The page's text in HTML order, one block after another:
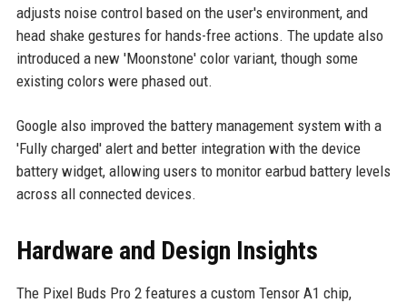
adjusts noise control based on the user's environment, and
head shake gestures for hands-free actions. The update also
introduced a new 'Moonstone' color variant, though some
existing colors were phased out.
Google also improved the battery management system with a
'Fully charged' alert and better integration with the device
battery widget, allowing users to monitor earbud battery levels
across all connected devices.
Hardware and Design Insights
The Pixel Buds Pro 2 features a custom Tensor A1 chip,